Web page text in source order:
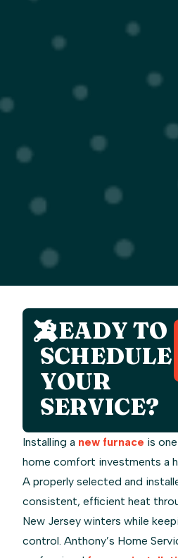
READY TO
SCHEDULE
YOUR
SERVICE?
Installing a new furnace is
home comfort investments a
A properly selected and
consistent, efficient heat
New Jersey winters while
control. Anthony’s Home